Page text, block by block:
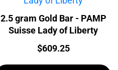
2.5 gram Gold Bar - PAMP
Suisse Lady of Liberty
Price:
$609.25